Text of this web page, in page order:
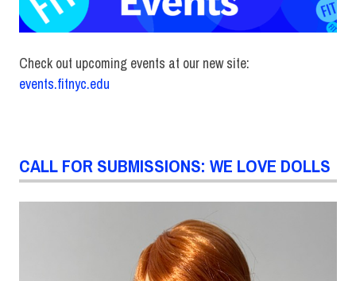
Check out upcoming events at our new site:
events.fitnyc.edu
CALL FOR SUBMISSIONS: WE LOVE DOLLS